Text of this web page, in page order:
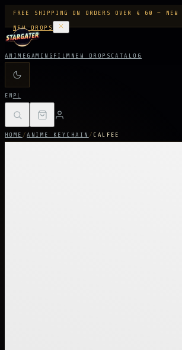
FREE SHIPPING ON ORDERS OVER € 60 — NEW
NEW DROPS
ANIME GAMING FILM NEW DROPS CATALOG
EN PL
HOME /ANIME KEYCHAIN / CALFEE